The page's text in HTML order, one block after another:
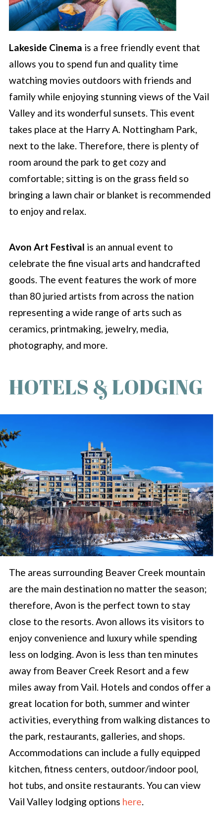
Lakeside Cinema is a free friendly event that
allows you to spend fun and quality time
watching movies outdoors with friends and
family while enjoying stunning views of the Vail
Valley and its wonderful sunsets. This event
takes place at the Harry A. Nottingham Park,
next to the lake. Therefore, there is plenty of
room around the park to get cozy and
comfortable; sitting is on the grass field so
bringing a lawn chair or blanket is recommended
to enjoy and relax.
Avon Art Festival is an annual event to
celebrate the fine visual arts and handcrafted
goods. The event features the work of more
than 80 juried artists from across the nation
representing a wide range of arts such as
ceramics, printmaking, jewelry, media,
photography, and more.
HOTELS & LODGING
The areas surrounding Beaver Creek mountain
are the main destination no matter the season;
therefore, Avon is the perfect town to stay
close to the resorts. Avon allows its visitors to
enjoy convenience and luxury while spending
less on lodging. Avon is less than ten minutes
away from Beaver Creek Resort and a few
miles away from Vail. Hotels and condos offer a
great location for both, summer and winter
activities, everything from walking distances to
the park, restaurants, galleries, and shops.
Accommodations can include a fully equipped
kitchen, fitness centers, outdoor/indoor pool,
hot tubs, and onsite restaurants. You can view
Vail Valley lodging options here.